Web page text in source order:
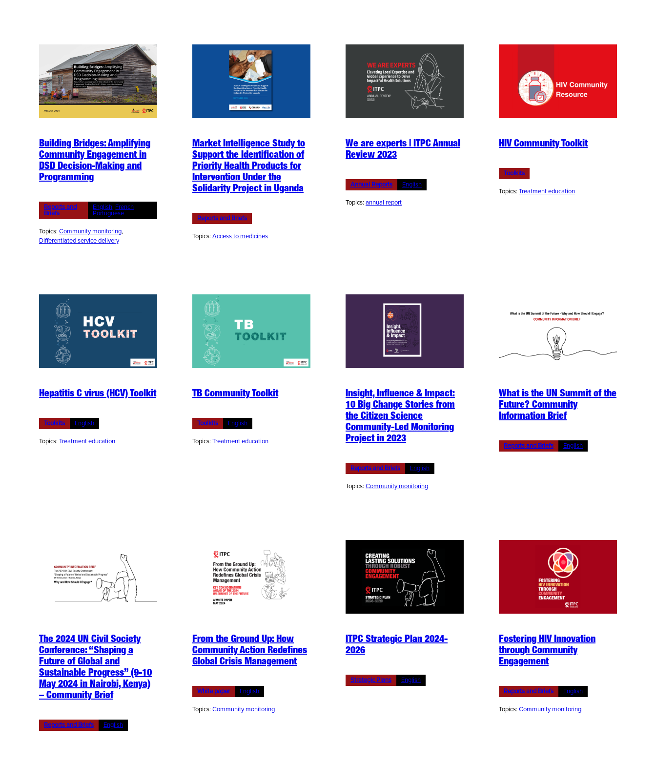
Building Bridges: Amplifying
Community Engagement in
DSD Decision-Making and
Programming
Reports and
Briefs
English French
Portuguese
Topics: Community monitoring
Differentiated service delivery
Market Intelligence Study to
Support the Identification of
Priority Health Products for
Intervention Under the
Solidarity Project in Uganda
Reports and Briefs
Topics: Access to medicines
We are experts | ITPC Annual
Review 2023
Annual Reports English
Topics: annual report
HIV Community Toolkit
Toolkits
Topics: Treatment education
Hepatitis C virus (HCV) Toolkit
Toolkits English
Topics: Treatment education
TB Community Toolkit
Toolkits English
Topics: Treatment education
Insight, Influence & Impact:
10 Big Change Stories from
the Citizen Science
Community-Led Monitoring
Project in 2023
Reports and Briefs English
Topics: Community monitoring
What is the UN Summit of the
Future? Community
Information Brief
Reports and Briefs English
The 2024 UN Civil Society
Conference: “Shaping a
Future of Global and
Sustainable Progress” (9-10
May 2024 in Nairobi, Kenya)
– Community Brief
Reports and Briefs English
From the Ground Up: How
Community Action Redefines
Global Crisis Management
White paper English
Topics: Community monitoring
ITPC Strategic Plan 2024-
2026
Strategic Plans English
Fostering HIV Innovation
through Community
Engagement
Reports and Briefs English
Topics: Community monitoring